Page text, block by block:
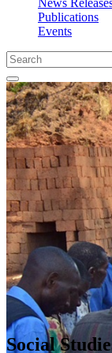
News
Publications
Events
Social